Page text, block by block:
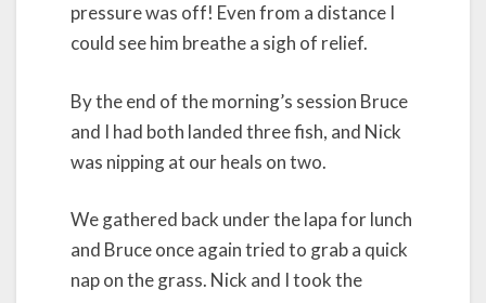
pressure was off! Even from a distance I
could see him breathe a sigh of relief.
By the end of the morning’s session Bruce
and I had both landed three fish, and Nick
was nipping at our heals on two.
We gathered back under the lapa for lunch
and Bruce once again tried to grab a quick
nap on the grass. Nick and I took the